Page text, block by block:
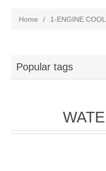
Home / 1-ENGINE
Popular tags